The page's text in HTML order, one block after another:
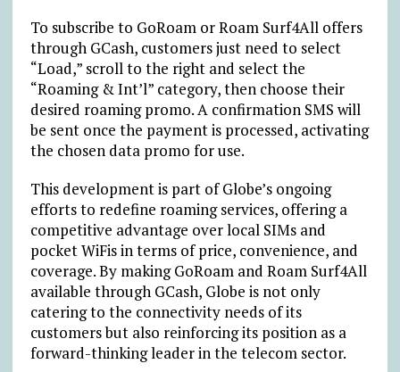
To subscribe to GoRoam or Roam Surf4All offers
through GCash, customers just need to select
“Load,” scroll to the right and select the
“Roaming & Int’l” category, then choose their
desired roaming promo. A confirmation SMS will
be sent once the payment is processed, activating
the chosen data promo for use.
This development is part of Globe’s ongoing
efforts to redefine roaming services, offering a
competitive advantage over local SIMs and
pocket WiFis in terms of price, convenience, and
coverage. By making GoRoam and Roam Surf4All
available through GCash, Globe is not only
catering to the connectivity needs of its
customers but also reinforcing its position as a
forward-thinking leader in the telecom sector.